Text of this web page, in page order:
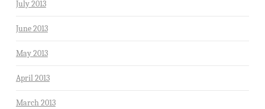
July 2013
June 2013
May 2013
April 2013
March 2013